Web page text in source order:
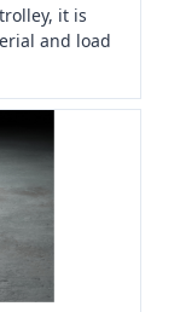
it is
and load